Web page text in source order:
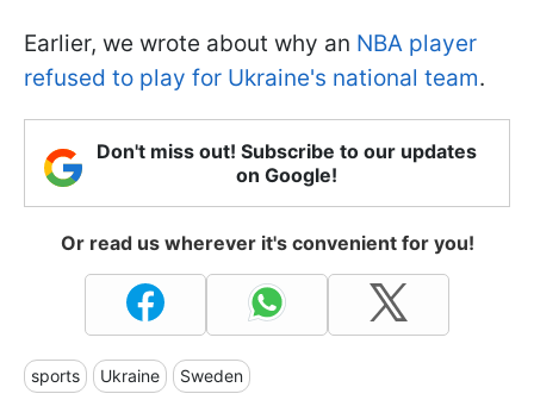
Earlier, we wrote about why an NBA player
refused to play for Ukraine's national team.
Don't miss out! Subscribe to our updates
on Google!
Or read us wherever it's convenient for you!
sports Ukraine Sweden